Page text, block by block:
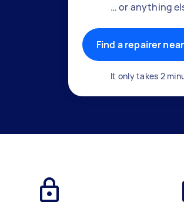
… or anything
Find a repairer
It only takes 2